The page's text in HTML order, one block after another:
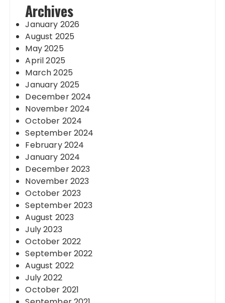
Archives
January 2026
August 2025
May 2025
April 2025
March 2025
January 2025
December 2024
November 2024
October 2024
September 2024
February 2024
January 2024
December 2023
November 2023
October 2023
September 2023
August 2023
July 2023
October 2022
September 2022
August 2022
July 2022
October 2021